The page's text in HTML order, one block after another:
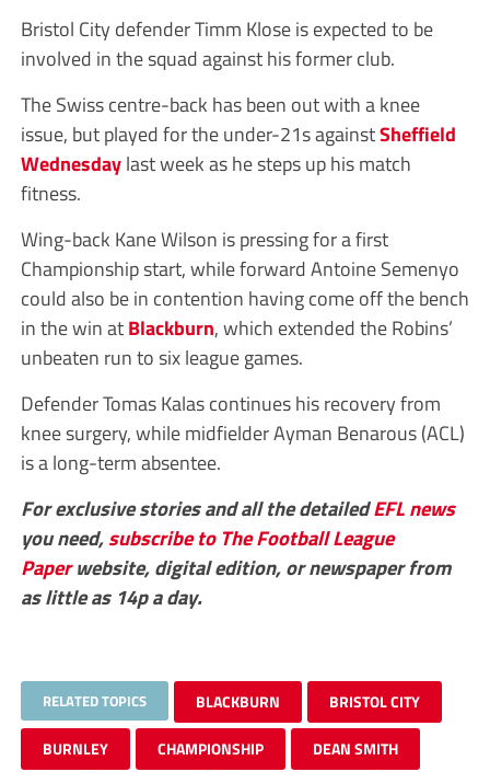
Bristol City defender Timm Klose is expected to be
involved in the squad against his former club.
The Swiss centre-back has been out with a knee
issue, but played for the under-21s againstSheffield
Wednesdaylast week as he steps up his match
fitness.
Wing-back Kane Wilson is pressing for a first
Championship start, while forward Antoine Semenyo
could also be in contention having come off the bench
in the win atBlackburn, which extended the Robins’
unbeaten run to six league games.
Defender Tomas Kalas continues his recovery from
knee surgery, while midfielder Ayman Benarous (ACL)
is a long-term absentee.
For exclusive stories and all the detailedEFLnews
you need,subscribe to The Football League
Paperwebsite, digital edition, or newspaper from
as little as 14p a day.
RELATED TOPICS BLACKBURN BRISTOL CITY
BURNLEY CHAMPIONSHIP DEAN SMITH